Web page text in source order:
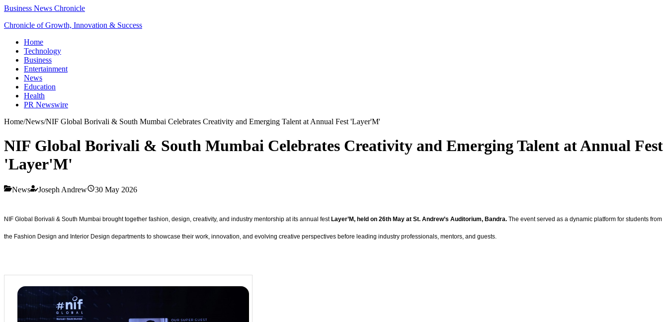
Business News Chronicle
Chronicle of Growth, Innovation & Success
Home
Technology
Business
Entertainment
News
Education
Health
PR Newswire
Home/News/NIF Global Borivali & South Mumbai Celebrates Creativity and Emerging Talent at Annual Fest 'Layer'M'
NIF Global Borivali & South Mumbai Celebrates Creativity and Emerging Talent at Annual Fest
'Layer'M'
News Joseph Andrew 30 May 2026
NIF Global Borivali & South Mumbai brought together fashion, design, creativity, and industry mentorship at its annual festLayer’M, held on 26th May at St. Andrew’s Auditorium, Bandra. The event served as a dynamic platform for students from
the Fashion Design and Interior Design departments to showcase their work, innovation, and evolving creative perspectives before leading industry professionals, mentors, and guests.